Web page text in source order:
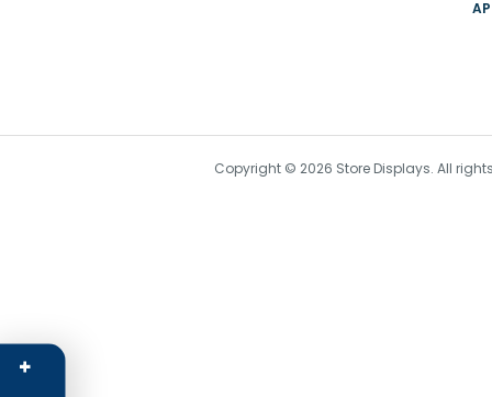
+
Copyright © 2026 Store Displays. All